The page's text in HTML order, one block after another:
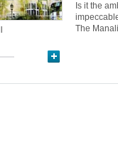
Is it the
The